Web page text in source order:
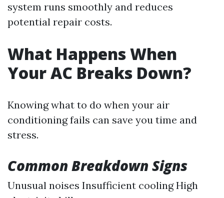
system runs smoothly and reduces
potential repair costs.
What Happens When
Your AC Breaks Down?
Knowing what to do when your air
conditioning fails can save you time and
stress.
Common Breakdown Signs
Unusual noises Insufficient cooling High